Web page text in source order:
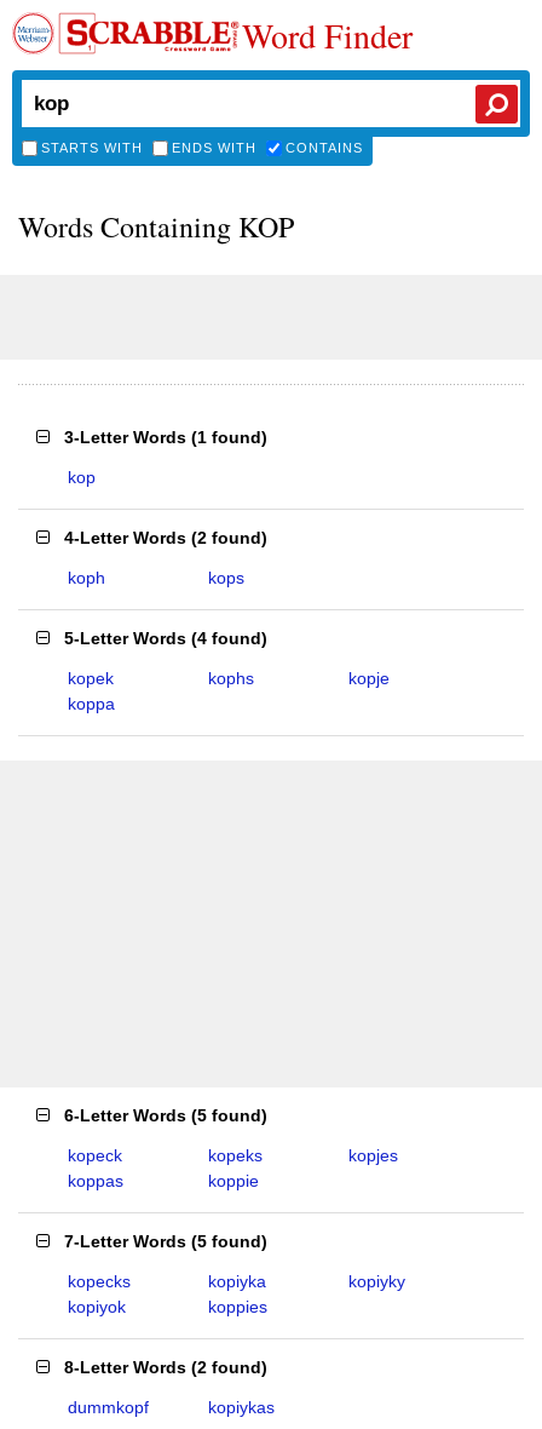
Word Finder
STARTS WITH ENDS WITH CONTAINS
Words Containing KOP
3-Letter Words (1 found)
kop
4-Letter Words (2 found)
koph kops
5-Letter Words (4 found)
kopek kophs
kopje
koppa
6-Letter Words (5 found)
kopeck kopeks
kopjes
koppas
koppie
7-Letter Words (5 found)
kopecks kopiyka
kopiyky
kopiyok
koppies
8-Letter Words (2 found)
dummkopf kopiykas